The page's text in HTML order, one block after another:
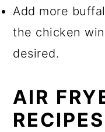
Add more
the chicken
desired.
AIR
RECIPES